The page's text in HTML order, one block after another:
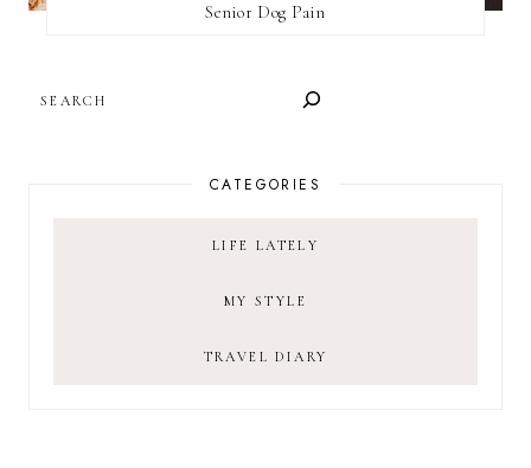
Senior Dog Pain
CATEGORIES
LIFE LATELY
MY STYLE
TRAVEL DIARY